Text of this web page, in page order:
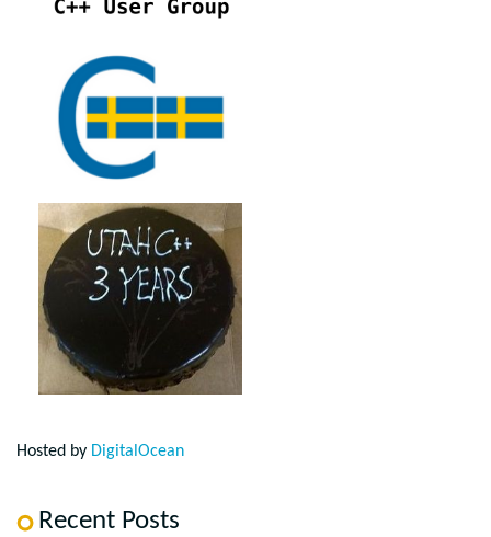
Hosted by DigitalOcean
Recent Posts